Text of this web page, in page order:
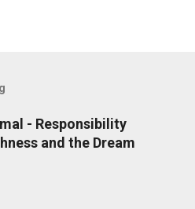
- Responsibility
and the Dream